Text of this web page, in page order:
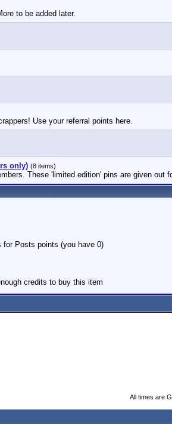
to be added later.
Use your referral points here.
only) (8 items)
These 'limited edition' pins are given out
for Posts points (you have 0)
credits to buy this item
All times are